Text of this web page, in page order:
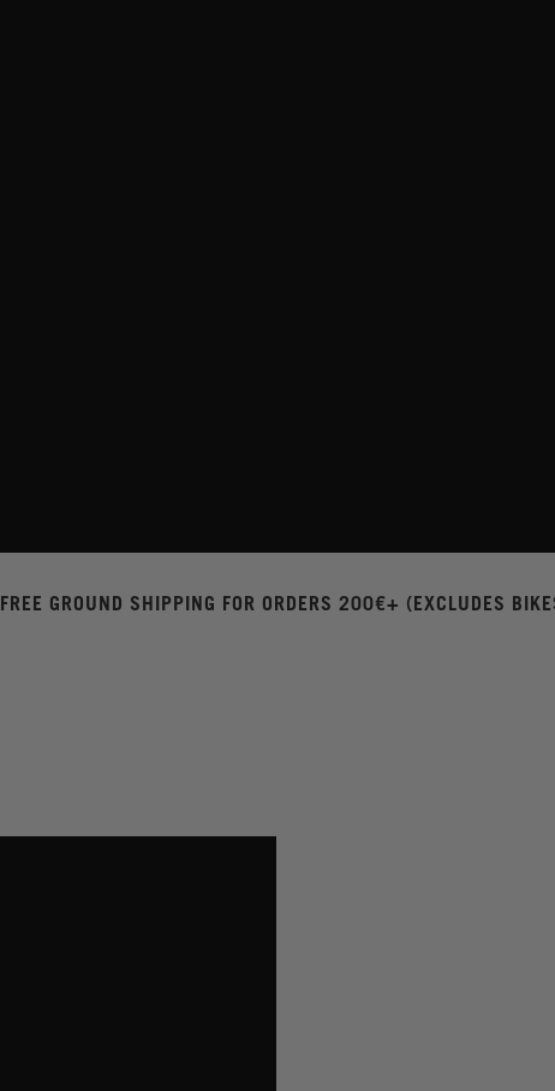
FREE GROUND SHIPPING FOR ORDERS 200€+ (EXCLUDES